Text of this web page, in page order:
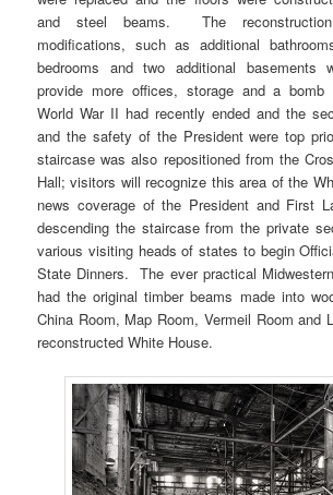
and steel beams. The
modifications, such as additional
bedrooms and two additional basements
provide more offices, storage and a bomb
World War II had recently ended and the
and the safety of the President were top
staircase was also repositioned from the
Hall; visitors will recognize this area of the
news coverage of the President and First
descending the staircase from the private
various visiting heads of states to begin
State Dinners. The ever practical
had the original timber beams made into
China Room, Map Room, Vermeil Room and
reconstructed White House.